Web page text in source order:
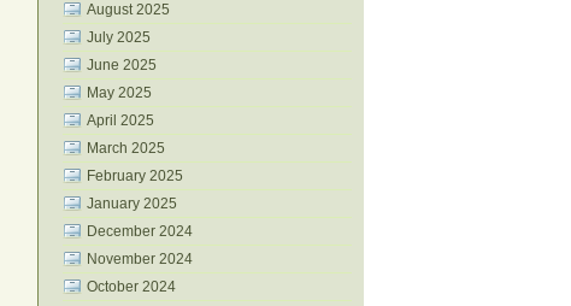
August 2025
July 2025
June 2025
May 2025
April 2025
March 2025
February 2025
January 2025
December 2024
November 2024
October 2024